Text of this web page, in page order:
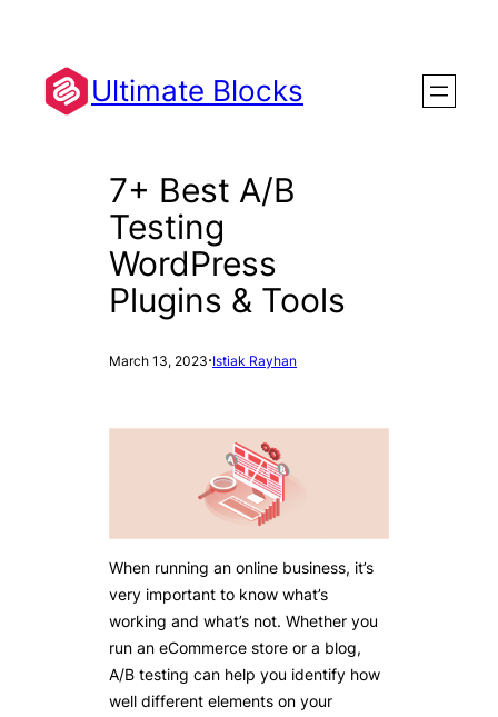
content
Ultimate Blocks
7+ Best A/B
Testing
WordPress
Plugins & Tools
March 13, 2023·Istiak Rayhan
When running an online business, it’s
very important to know what’s
working and what’s not. Whether you
run an eCommerce store or a blog,
A/B testing can help you identify how
well different elements on your